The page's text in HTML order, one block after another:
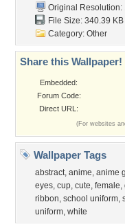
Original Resolution:
File Size: 340.39 KB
Category: Other
Share this Wallpaper!
Embedded:
Forum Code:
Direct URL:
(For websites
Wallpaper Tags
abstract, anime, anime
eyes, cup, cute, female,
ribbon, school uniform,
uniform, white